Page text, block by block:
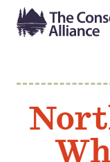
Search
ABOUT
Who We Are